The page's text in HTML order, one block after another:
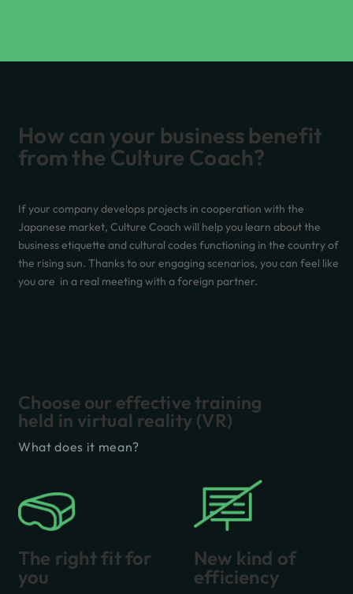
How can your business benefit
from the Culture Coach?
If your company develops projects in cooperation with the
Japanese market, Culture Coach will help you learn about the
business etiquette and cultural codes functioning in the country of
the rising sun. Thanks to our engaging scenarios, you can feel like
you are in a real meeting with a foreign partner.
Choose our effective training
held in virtual reality (VR)
What does it mean?
The right fit for
you
New kind of
efficiency